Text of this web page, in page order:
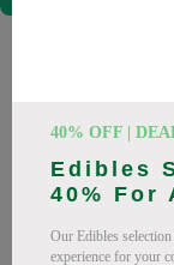
40% OFF |
Edibles
40% For
Our Edibles
experience for your
ready to save you
THC, CBD. All